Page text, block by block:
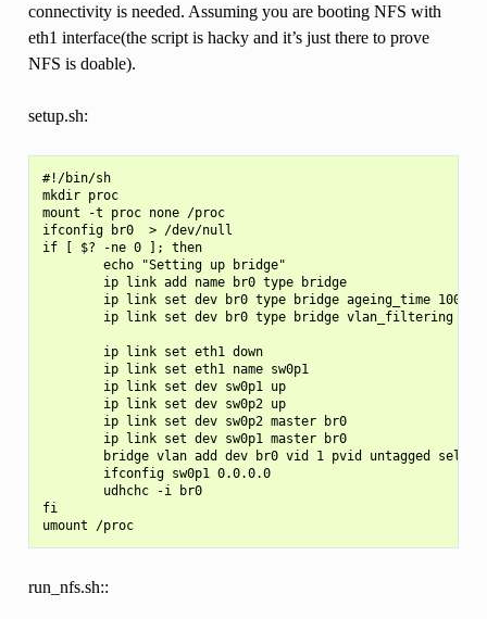
connectivity is needed. Assuming you are booting NFS with
eth1 interface(the script is hacky and it’s just there to prove
NFS is doable).
setup.sh:
#!/bin/sh
mkdir proc
mount -t proc none /proc
ifconfig br0  > /dev/null
if [ $? -ne 0 ]; then
        echo "Setting up bridge"
        ip link add name br0 type bridge
        ip link set dev br0 type bridge ageing_time 1000
        ip link set dev br0 type bridge vlan_filtering 1
        ip link set eth1 down
        ip link set eth1 name sw0p1
        ip link set dev sw0p1 up
        ip link set dev sw0p2 up
        ip link set dev sw0p2 master br0
        ip link set dev sw0p1 master br0
        bridge vlan add dev br0 vid 1 pvid untagged self
        ifconfig sw0p1 0.0.0.0
        udhchc -i br0
fi
umount /proc
run_nfs.sh::